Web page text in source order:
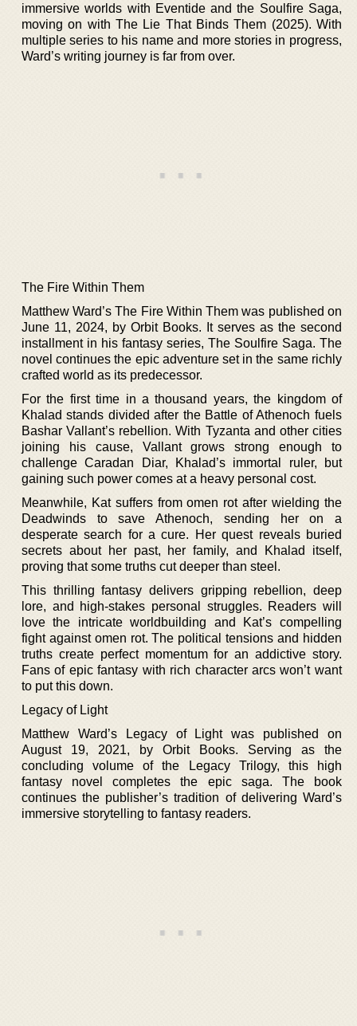
immersive worlds with Eventide and the Soulfire Saga,
moving on with The Lie That Binds Them (2025). With
multiple series to his name and more stories in progress,
Ward’s writing journey is far from over.
The Fire Within Them
Matthew Ward’s The Fire Within Them was published on
June 11, 2024, by Orbit Books. It serves as the second
installment in his fantasy series, The Soulfire Saga. The
novel continues the epic adventure set in the same richly
crafted world as its predecessor.
For the first time in a thousand years, the kingdom of
Khalad stands divided after the Battle of Athenoch fuels
Bashar Vallant’s rebellion. With Tyzanta and other cities
joining his cause, Vallant grows strong enough to
challenge Caradan Diar, Khalad’s immortal ruler, but
gaining such power comes at a heavy personal cost.
Meanwhile, Kat suffers from omen rot after wielding the
Deadwinds to save Athenoch, sending her on a
desperate search for a cure. Her quest reveals buried
secrets about her past, her family, and Khalad itself,
proving that some truths cut deeper than steel.
This thrilling fantasy delivers gripping rebellion, deep
lore, and high-stakes personal struggles. Readers will
love the intricate worldbuilding and Kat’s compelling
fight against omen rot. The political tensions and hidden
truths create perfect momentum for an addictive story.
Fans of epic fantasy with rich character arcs won’t want
to put this down.
Legacy of Light
Matthew Ward’s Legacy of Light was published on
August 19, 2021, by Orbit Books. Serving as the
concluding volume of the Legacy Trilogy, this high
fantasy novel completes the epic saga. The book
continues the publisher’s tradition of delivering Ward’s
immersive storytelling to fantasy readers.